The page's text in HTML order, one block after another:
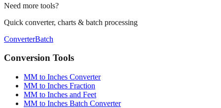
Quick converter, charts & batch processing
ConverterBatch
Conversion Tools
MM to Inches Converter
MM to Inches and Feet
MM to Inches Batch Converter
MM to Inches Chart